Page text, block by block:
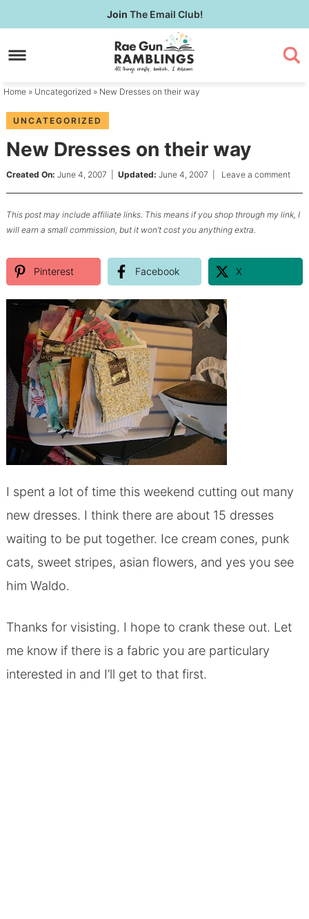
to
primary
Skip
to
content
Skip
primary
Join The Email Club!
Home » Uncategorized » New Dresses on their way
UNCATEGORIZED
New Dresses on their way
Created On: June 4, 2007 Updated: June 4, 2007 Leave a comment
This post may include affiliate links. This means if you shop through my link, I
will earn a small commission, but it won’t cost you anything extra.
Pinterest Facebook X
I spent a lot of time this weekend cutting out many
new dresses. I think there are about 15 dresses
waiting to be put together. Ice cream cones, punk
cats, sweet stripes, asian flowers, and yes you see
him Waldo.
Thanks for visisting. I hope to crank these out. Let
me know if there is a fabric you are particulary
interested in and I’ll get to that first.